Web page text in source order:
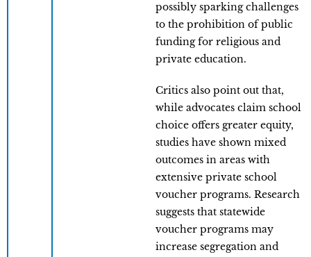
possibly sparking challenges
to the prohibition of public
funding for religious and
private education.
Critics also point out that,
while advocates claim school
choice offers greater equity,
studies have shown mixed
outcomes in areas with
extensive private school
voucher programs. Research
suggests that statewide
voucher programs may
increase segregation and